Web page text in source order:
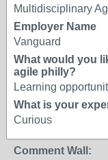
Multidisciplinary
Employer Name
Vanguard
What would you
agile philly?
Learning
What is your
Curious
Comment Wall: